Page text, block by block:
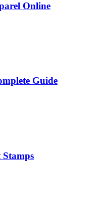
Online
Guide